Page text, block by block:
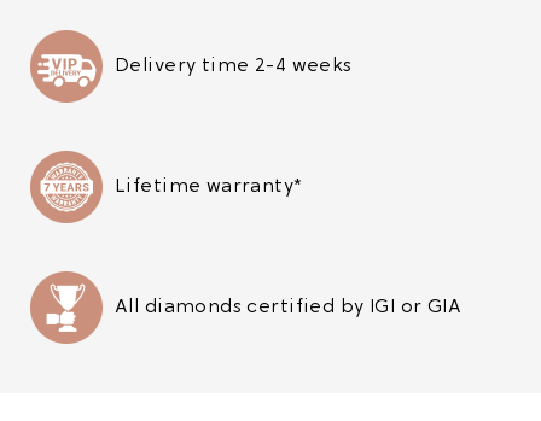
Delivery time 2-4 weeks
Lifetime warranty*
All diamonds certified by IGI or GIA